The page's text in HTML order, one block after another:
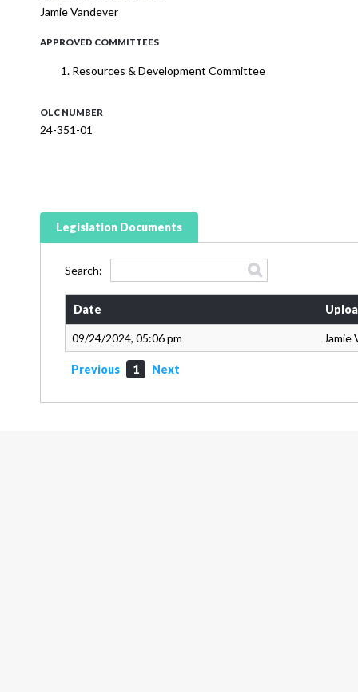
Jamie Vandever
APPROVED COMMITTEES
Resources & Development Committee
OLC NUMBER
24-351-01
Legislation Documents
Search:
Date
09/24/2024, 05:06 pm Jamie
Previous 1 Next